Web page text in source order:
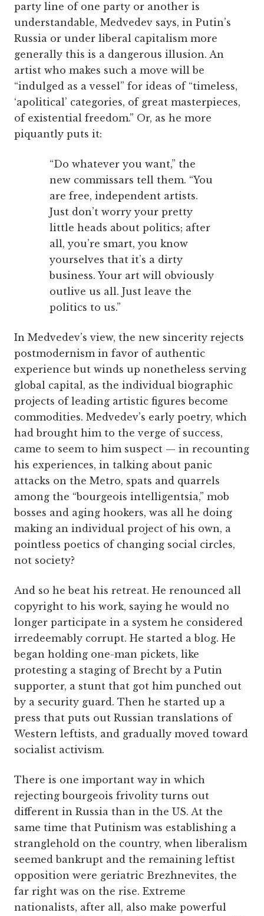
party line of one party or another is
understandable, Medvedev says, in Putin’s
Russia or under liberal capitalism more
generally this is a dangerous illusion. An
artist who makes such a move will be
“indulged as a vessel” for ideas of “timeless,
‘apolitical’ categories, of great masterpieces,
of existential freedom.” Or, as he more
piquantly puts it:
“Do whatever you want,” the
new commissars tell them. “You
are free, independent artists.
Just don’t worry your pretty
little heads about politics; after
all, you’re smart, you know
yourselves that it’s a dirty
business. Your art will obviously
outlive us all. Just leave the
politics to us.”
In Medvedev’s view, the new sincerity rejects
postmodernism in favor of authentic
experience but winds up nonetheless serving
global capital, as the individual biographic
projects of leading artistic figures become
commodities. Medvedev’s early poetry, which
had brought him to the verge of success,
came to seem to him suspect — in recounting
his experiences, in talking about panic
attacks on the Metro, spats and quarrels
among the “bourgeois intelligentsia,” mob
bosses and aging hookers, was all he doing
making an individual project of his own, a
pointless poetics of changing social circles,
not society?
And so he beat his retreat. He renounced all
copyright to his work, saying he would no
longer participate in a system he considered
irredeemably corrupt. He started a blog. He
began holding one-man pickets, like
protesting a staging of Brecht by a Putin
supporter, a stunt that got him punched out
by a security guard. Then he started up a
press that puts out Russian translations of
Western leftists, and gradually moved toward
socialist activism.
There is one important way in which
rejecting bourgeois frivolity turns out
different in Russia than in the US. At the
same time that Putinism was establishing a
stranglehold on the country, when liberalism
seemed bankrupt and the remaining leftist
opposition were geriatric Brezhnevites, the
far right was on the rise. Extreme
nationalists, after all, also make powerful